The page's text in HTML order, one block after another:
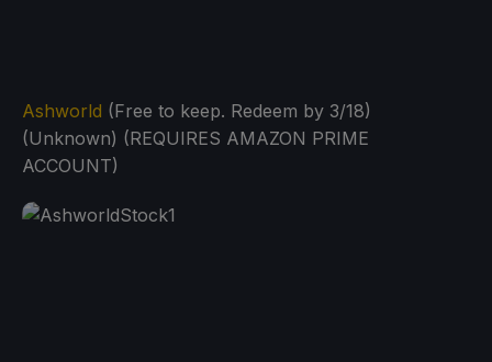
Ashworld (Free to keep. Redeem by 3/18)
(Unknown) (REQUIRES AMAZON PRIME
ACCOUNT)